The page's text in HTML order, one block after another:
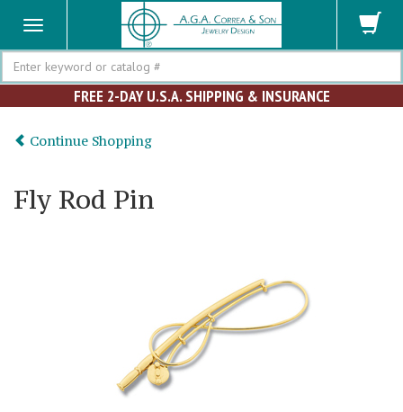
Search
FREE 2-DAY U.S.A. SHIPPING & INSURANCE
Continue Shopping
Fly Rod Pin